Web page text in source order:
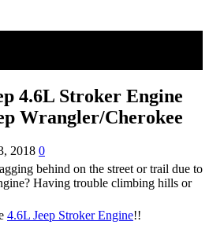
4.6L Stroker Engine
Wrangler/Cherokee
2018 0
behind on the street or trail due to
Having trouble climbing hills or
4.6L Jeep Stroker Engine!!